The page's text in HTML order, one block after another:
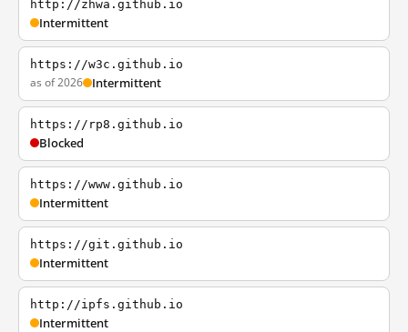
http://zhwa.github.io
Intermittent
https://w3c.github.io
as of 2026 Intermittent
https://rp8.github.io
Blocked
https://www.github.io
Intermittent
https://git.github.io
Intermittent
http://ipfs.github.io
Intermittent